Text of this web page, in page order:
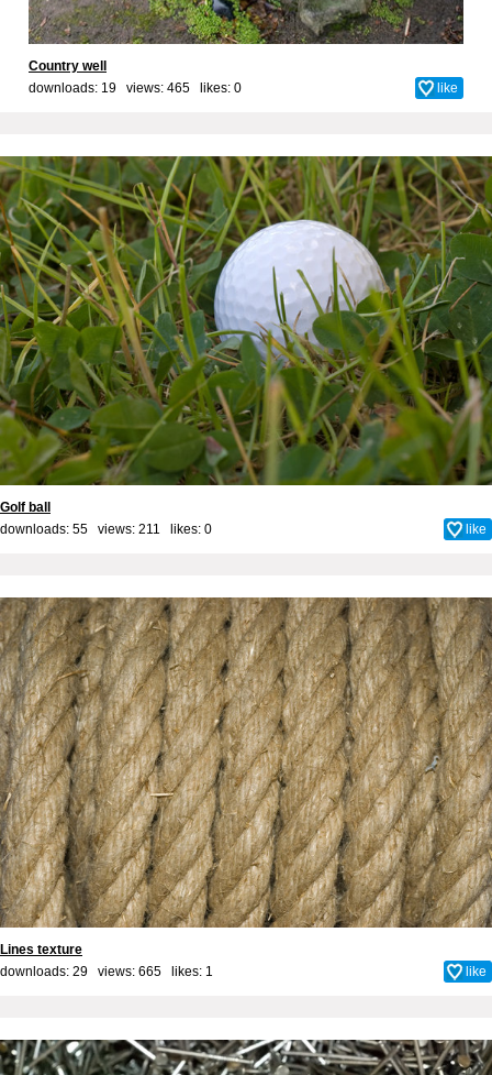
Country well
downloads: 19 views: 465 likes: 0 like
Golf ball
downloads: 55 views: 211 likes: 0 like
Lines texture
downloads: 29 views: 665 likes: 1 like